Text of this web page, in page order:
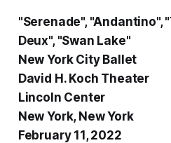
"Serenade", "Andantino",
Deux", "Swan Lake"
New York City Ballet
David H. Koch Theater
Lincoln Center
New York, New York
February 11, 2022